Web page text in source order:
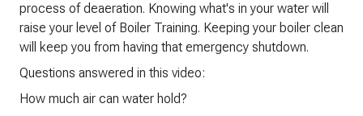
process of deaeration. Knowing what's in your water will
raise your level of Boiler Training. Keeping your boiler clean
will keep you from having that emergency shutdown.
Questions answered in this video:
How much air can water hold?